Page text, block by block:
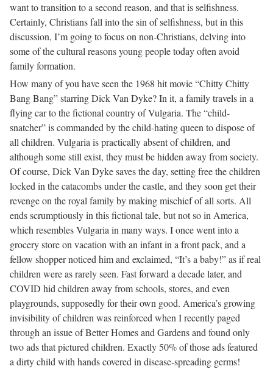
want to transition to a second reason, and that is selfishness.
Certainly, Christians fall into the sin of selfishness, but in this
discussion, I’m going to focus on non-Christians, delving into
some of the cultural reasons young people today often avoid
family formation.
How many of you have seen the 1968 hit movie “Chitty Chitty
Bang Bang” starring Dick Van Dyke? In it, a family travels in a
flying car to the fictional country of Vulgaria. The “child-
snatcher” is commanded by the child-hating queen to dispose of
all children. Vulgaria is practically absent of children, and
although some still exist, they must be hidden away from society.
Of course, Dick Van Dyke saves the day, setting free the children
locked in the catacombs under the castle, and they soon get their
revenge on the royal family by making mischief of all sorts. All
ends scrumptiously in this fictional tale, but not so in America,
which resembles Vulgaria in many ways. I once went into a
grocery store on vacation with an infant in a front pack, and a
fellow shopper noticed him and exclaimed, “It’s a baby!” as if real
children were as rarely seen. Fast forward a decade later, and
COVID hid children away from schools, stores, and even
playgrounds, supposedly for their own good. America’s growing
invisibility of children was reinforced when I recently paged
through an issue of Better Homes and Gardens and found only
two ads that pictured children. Exactly 50% of those ads featured
a dirty child with hands covered in disease-spreading germs!